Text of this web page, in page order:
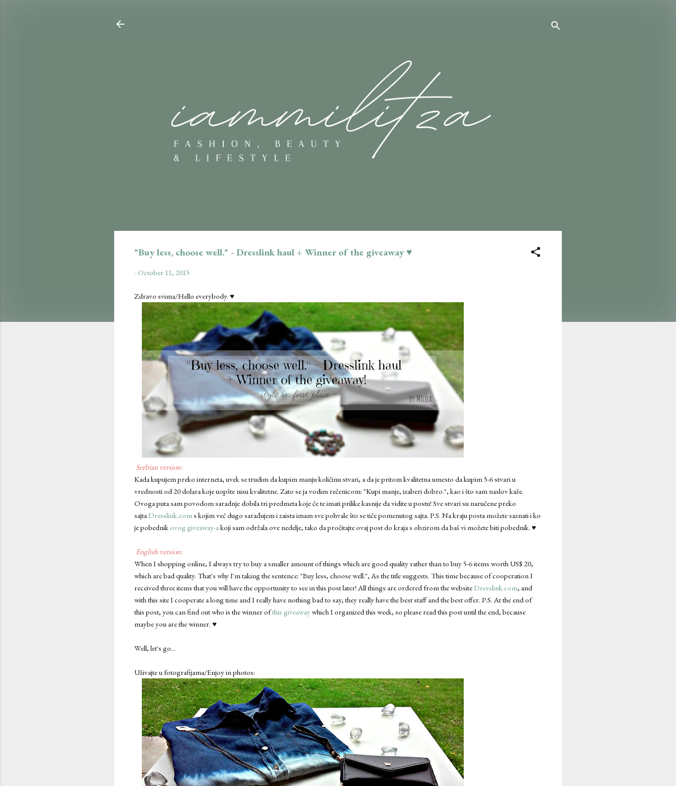
"Buy less, choose well." - Dresslink haul + Winner of the giveaway ♥
-October 11, 2015
Zdravo svima/Hello everybody. ♥
Serbian version:
Kada kupujem preko interneta, uvek se trudim da kupim manju količinu stvari, a da je pritom kvalitetna umesto da kupim 5-6 stvari u
vrednosti od 20 dolara koje uopšte nisu kvalitetne. Zato se ja vodim rečenicom: "Kupi manje, izaberi dobro.", kao i što sam naslov kaže.
Ovoga puta sam povodom saradnje dobila tri predmeta koje će te imati prilike kasnije da vidite u postu! Sve stvari su naručene preko
sajta Dresslink.com s kojim već dugo sarađujem i zaista imam sve pohvale što se tiče pomenutog sajta. P.S. Na kraju posta možete saznati i ko
je pobednik ovog giveaway-a koji sam održala ove nedelje, tako da pročitajte ovaj post do kraja s obzirom da baš vi možete biti pobednik. ♥
English version:
When I shopping online, I always try to buy a smaller amount of things which are good quality rather than to buy 5-6 items worth US$ 20,
which are bad quality. That's why I'm taking the sentence: "Buy less, choose well.", As the title suggests. This time because of cooperation I
received three items that you will have the opportunity to see in this post later! All things are ordered from the websiteDresslink.com, and
with this site I cooperate a long time and I really have nothing bad to say, they really have the best staff and the best offer. P.S. At the end of
this post, you can find out who is the winner ofthis giveawaywhich I organized this week, so please read this post until the end, because
maybe you are the winner. ♥
Well, let's go...
Uživajte u fotografijama/Enjoy in photos: